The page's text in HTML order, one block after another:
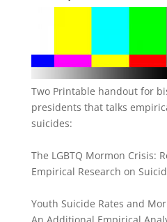
Two Printable handout for
presidents that talks
suicides:
The LGBTQ Mormon Crisis:
Empirical Research on
Youth Suicide Rates and